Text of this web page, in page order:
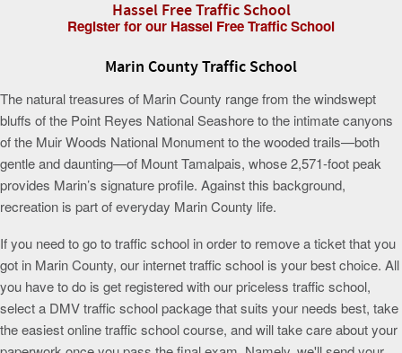
Hassel Free Traffic School
Register for our Hassel Free Traffic School
Marin County Traffic School
The natural treasures of Marin County range from the windswept
bluffs of the Point Reyes National Seashore to the intimate canyons
of the Muir Woods National Monument to the wooded trails—both
gentle and daunting—of Mount Tamalpais, whose 2,571-foot peak
provides Marin’s signature profile. Against this background,
recreation is part of everyday Marin County life.
If you need to go to traffic school in order to remove a ticket that you
got in Marin County, our internet traffic school is your best choice. All
you have to do is get registered with our priceless traffic school,
select a DMV traffic school package that suits your needs best, take
the easiest online traffic school course, and will take care about your